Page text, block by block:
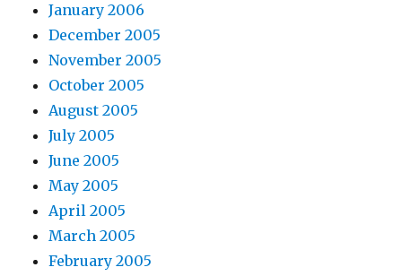
January 2006
December 2005
November 2005
October 2005
August 2005
July 2005
June 2005
May 2005
April 2005
March 2005
February 2005